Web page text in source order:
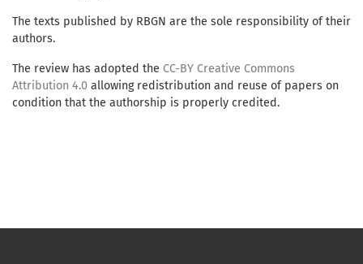
The texts published by RBGN are the sole responsibility of their
authors.
The review has adopted the CC-BY Creative Commons
Attribution 4.0 allowing redistribution and reuse of papers on
condition that the authorship is properly credited.